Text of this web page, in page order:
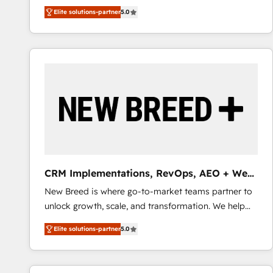
We combine strategy, technology and change
management to drive measurable results. As part of
the fast-growing Siloy Group, we unite more than
250+ HubSpot experts across Europe – ready to
reliable source of truth - Unlock the full value of your
CRM and marketing data, not just implement a
Elite solutions-partner5.0
CRM Implementations, RevOps, AEO + Web,
Demand Gen
New Breed is where go-to-market teams partner to
unlock growth, scale, and transformation. We help
companies activate HubSpot’s AI-powered
customer platform and operationalize HubSpot’s
Loop Marketing framework through expert-led
services, smart agents, and purpose-built apps,
Elite solutions-partner5.0